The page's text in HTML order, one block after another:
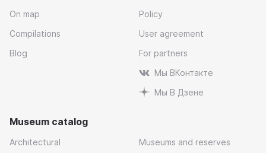
On map
Compilations
Blog
Policy
User agreement
For partners
Мы ВКонтакте
Мы В Дзене
Museum catalog
Architectural Museums and reserves